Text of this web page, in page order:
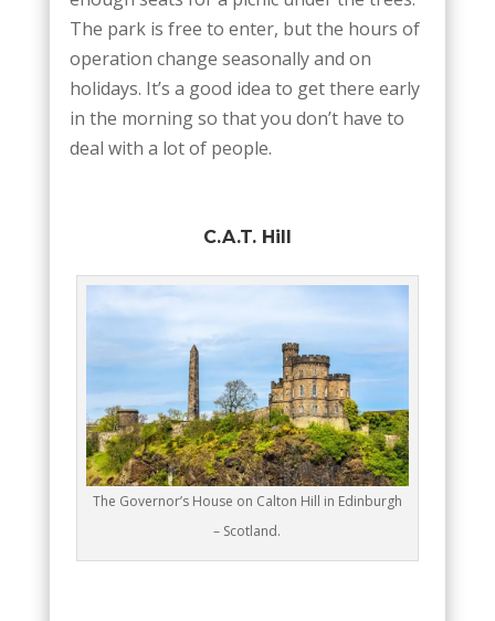
The park is free to enter, but the hours of
operation change seasonally and on
holidays. It’s a good idea to get there early
in the morning so that you don’t have to
deal with a lot of people.
C.A.T. Hill
The Governor’s House on Calton Hill in Edinburgh
– Scotland.